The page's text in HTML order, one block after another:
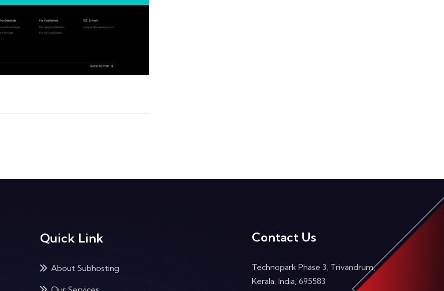
Quick Link
About Subhosting
Contact Us
Technopark Phase 3, Trivandrum,
Kerala, India, 695583